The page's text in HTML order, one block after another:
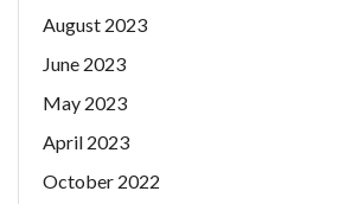
August 2023
June 2023
May 2023
April 2023
October 2022